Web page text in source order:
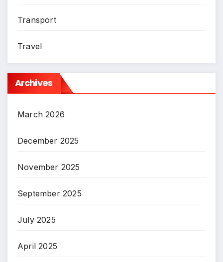
Transport
Travel
Archives
March 2026
December 2025
November 2025
September 2025
July 2025
April 2025